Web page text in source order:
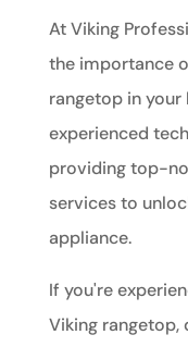
At Viking
the importance
rangetop in your
experienced
providing top-
services to
appliance.
If you're
Viking rangetop,